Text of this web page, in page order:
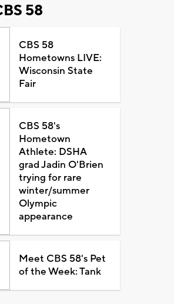
58
CBS 58
Hometowns LIVE:
Wisconsin State
Fair
CBS 58's
Hometown
Athlete: DSHA
grad Jadin O'Brien
trying for rare
winter/summer
Olympic
appearance
Meet CBS 58's Pet
of the Week: Tank